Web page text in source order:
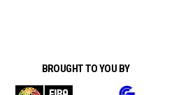
BROUGHT TO YOU BY